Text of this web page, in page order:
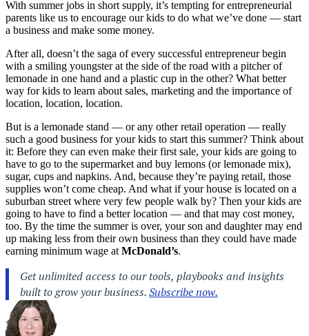
With summer jobs in short supply, it’s tempting for entrepreneurial
parents like us to encourage our kids to do what we’ve done — start
a business and make some money.
After all, doesn’t the saga of every successful entrepreneur begin
with a smiling youngster at the side of the road with a pitcher of
lemonade in one hand and a plastic cup in the other? What better
way for kids to learn about sales, marketing and the importance of
location, location, location.
But is a lemonade stand — or any other retail operation — really
such a good business for your kids to start this summer? Think about
it: Before they can even make their first sale, your kids are going to
have to go to the supermarket and buy lemons (or lemonade mix),
sugar, cups and napkins. And, because they’re paying retail, those
supplies won’t come cheap. And what if your house is located on a
suburban street where very few people walk by? Then your kids are
going to have to find a better location — and that may cost money,
too. By the time the summer is over, your son and daughter may end
up making less from their own business than they could have made
earning minimum wage at McDonald’s.